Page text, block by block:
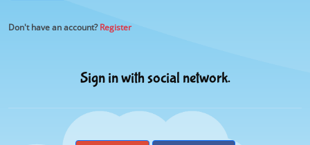
Don't have an account?Register
Sign in with social network.